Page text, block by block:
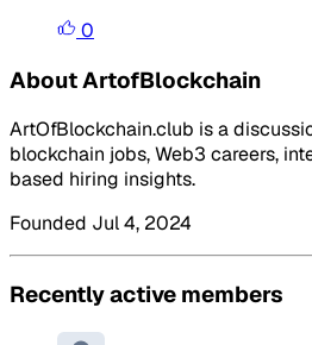
0
About ArtofBlockchain
ArtOfBlockchain.club is a
blockchain jobs, Web3 careers,
based hiring insights.
Founded Jul 4, 2024
Recently active members